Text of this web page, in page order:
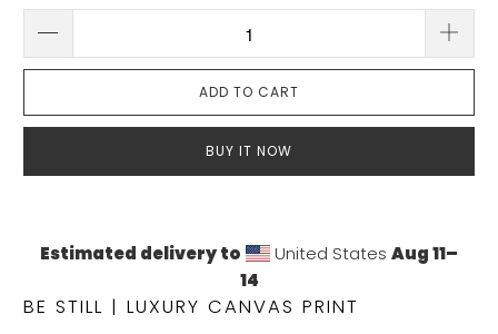
ADD TO CART
BUY IT NOW
Estimated delivery to United StatesAug 11⁠–
14
BE STILL | LUXURY CANVAS PRINT